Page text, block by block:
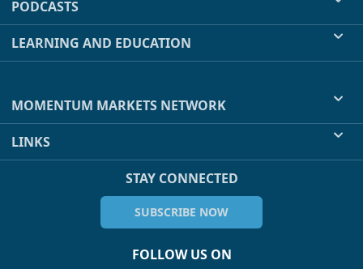
PODCASTS
LEARNING AND EDUCATION
MOMENTUM MARKETS NETWORK
LINKS
STAY CONNECTED
SUBSCRIBE NOW
FOLLOW US ON